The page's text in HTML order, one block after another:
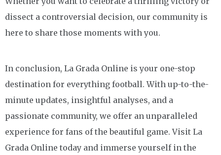
dissect a controversial decision, our community is
here to share those moments with you.
In conclusion, La Grada Online is your one-stop
destination for everything football. With up-to-the-
minute updates, insightful analyses, and a
passionate community, we offer an unparalleled
experience for fans of the beautiful game. Visit La
Grada Online today and immerse yourself in the